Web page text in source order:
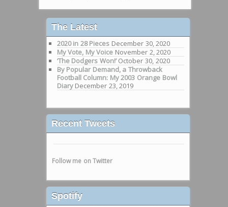
The Latest
2020 in 28 Pieces December 30, 2020
My Vote, My Voice November 2, 2020
‘The Dodgers Won!’ October 30, 2020
By Popular Demand, a Throwback
Football Column: My 2003 Orange Bowl
Diary December 23, 2019
Recent Tweets
Follow me on Twitter
Spotify